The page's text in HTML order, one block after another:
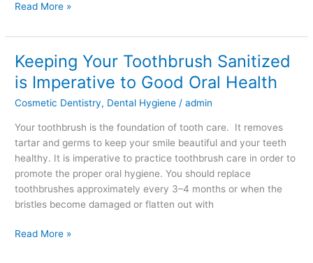
Read More »
Keeping Your Toothbrush Sanitized
is Imperative to Good Oral Health
Cosmetic Dentistry, Dental Hygiene /admin
Your toothbrush is the foundation of tooth care. It removes
tartar and germs to keep your smile beautiful and your teeth
healthy. It is imperative to practice toothbrush care in order to
promote the proper oral hygiene. You should replace
toothbrushes approximately every 3–4 months or when the
bristles become damaged or flatten out with
Keeping
Your
Toothbrush
Sanitized
Oral
Read More »